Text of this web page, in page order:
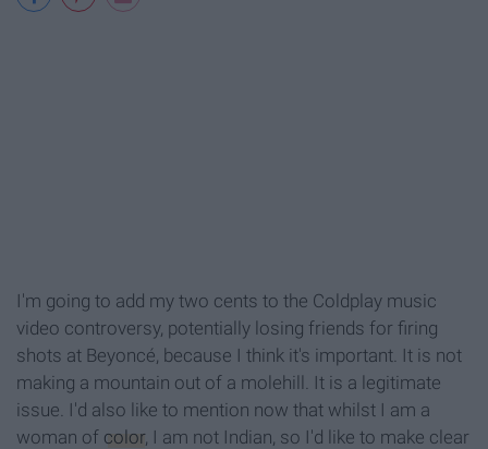
I'm going to add my two cents to the Coldplay music
video controversy, potentially losing friends for firing
shots at Beyoncé, because I think it's important. It is not
making a mountain out of a molehill. It is a legitimate
issue. I'd also like to mention now that whilst I am a
woman of color, I am not Indian, so I'd like to make clear